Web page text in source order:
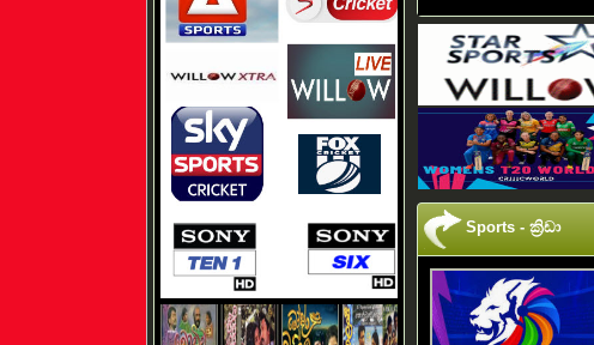
Sports - ක්‍රිඩා